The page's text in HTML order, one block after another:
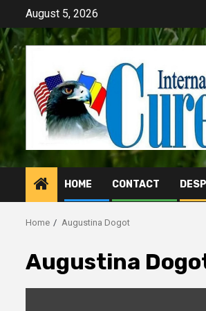
content
August 5, 2026
HOME CONTACT
Home Augustina Dogot
Augustina